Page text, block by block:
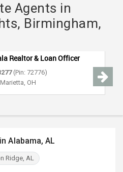
Agents in
Birmingham,
Realtor & Loan Officer
(Pin: 72776)
OH
Alabama, AL
Ridge, AL